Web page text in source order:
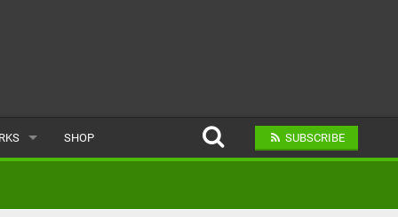
SHOP SUBSCRIBE